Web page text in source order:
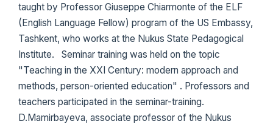
taught by Professor Giuseppe Chiarmonte of the ELF
(English Language Fellow) program of the US Embassy,
​​Tashkent, who works at the Nukus State Pedagogical
Institute. Seminar training was held on the topic
"Teaching in the XXI Century: modern approach and
methods, person-oriented education" . Professors and
teachers participated in the seminar-training.
D.Mamirbayeva, associate professor of the Nukus